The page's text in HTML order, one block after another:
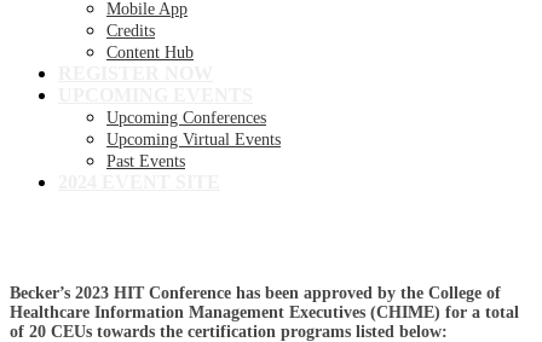
Mobile App
Credits
Content Hub
Upcoming Conferences
Upcoming Virtual Events
Past Events
Becker’s 2023 HIT Conference has been approved by the College of
Healthcare Information Management Executives (CHIME) for a total
of 20 CEUs towards the certification programs listed below: